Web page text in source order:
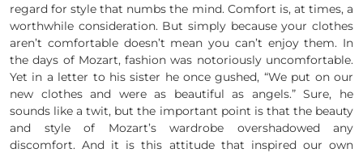
regard for style that numbs the mind. Comfort is, at times, a
worthwhile consideration. But simply because your clothes
aren’t comfortable doesn’t mean you can’t enjoy them. In
the days of Mozart, fashion was notoriously uncomfortable.
Yet in a letter to his sister he once gushed, “We put on our
new clothes and were as beautiful as angels.” Sure, he
sounds like a twit, but the important point is that the beauty
and style of Mozart’s wardrobe overshadowed any
discomfort. And it is this attitude that inspired our own